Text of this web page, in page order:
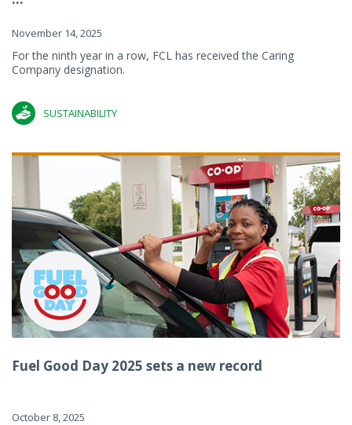
November 14, 2025
For the ninth year in a row, FCL has received the Caring
Company designation.
SUSTAINABILITY
Fuel Good Day 2025 sets a new record
October 8, 2025